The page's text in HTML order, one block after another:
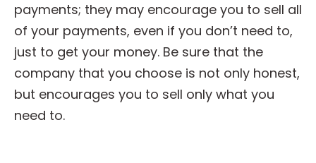
payments; they may encourage you to sell all
of your payments, even if you don’t need to,
just to get your money. Be sure that the
company that you choose is not only honest,
but encourages you to sell only what you
need to.